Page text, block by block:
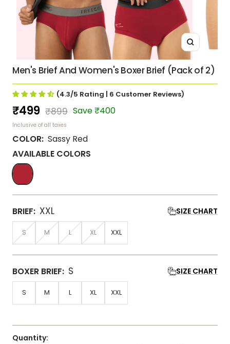
Zoom
Men's Brief And Women's Boxer Brief (Pack of 2)
(4.3/5 Rating | 6 Customer Reviews)
Sale
price
₹499 Regular
price
₹899 Save ₹400
Inclusive of all taxes
COLOR: Sassy Red
AVAILABLE COLORS
Sassy
Red
BRIEF: XXL SIZE CHART
S M L XL XXL
BOXER BRIEF: S SIZE CHART
S M L XL XXL
Quantity: